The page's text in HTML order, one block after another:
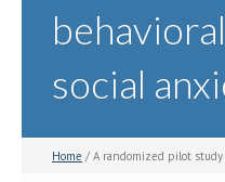
social
Home / A randomized pilot